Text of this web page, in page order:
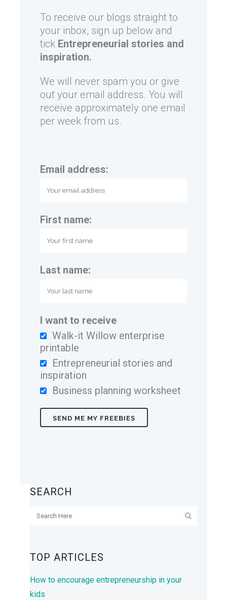
To receive our blogs straight to
your inbox, sign up below and
tick Entrepreneurial stories and
inspiration.
We will never spam you or give
out your email address. You will
receive approximately one email
per week from us.
Email address:
First name:
Last name:
I want to receive
Walk-it Willow enterprise
printable
Entrepreneurial stories and
inspiration
Business planning worksheet
SEARCH
TOP ARTICLES
How to encourage entrepreneurship in your
kids